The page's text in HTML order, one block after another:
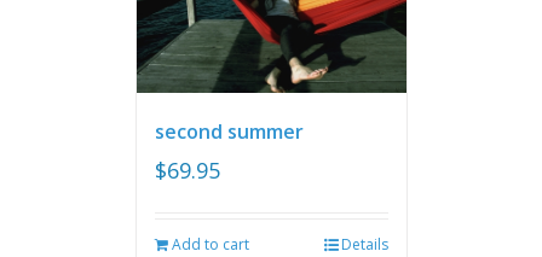
second summer
$69.95
Add to cart Details